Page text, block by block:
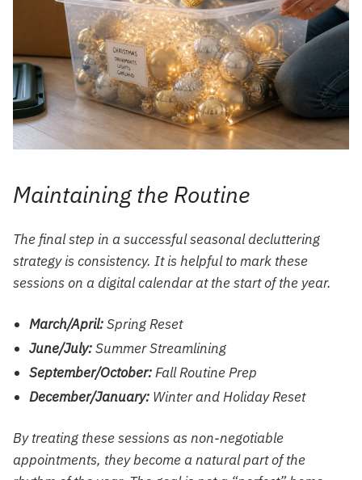
Maintaining the Routine
The final step in a successful seasonal decluttering
strategy is consistency. It is helpful to mark these
sessions on a digital calendar at the start of the year.
March/April:Spring Reset
June/July:Summer Streamlining
September/October:Fall Routine Prep
December/January: Winter and Holiday Reset
By treating these sessions as non-negotiable
appointments, they become a natural part of the